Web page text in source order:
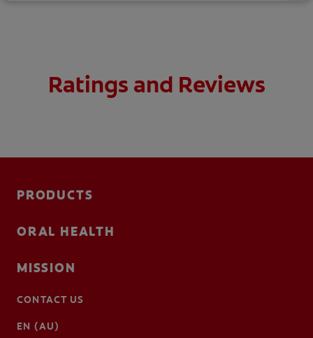
Ratings and Reviews
PRODUCTS
ORAL HEALTH
MISSION
CONTACT US
EN (AU)